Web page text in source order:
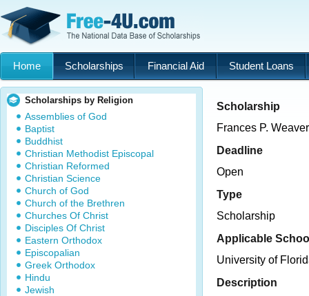
Home Scholarships Financial Aid Student Loans
Scholarships by Religion
Assemblies of God
Baptist
Buddhist
Christian Methodist Episcopal
Christian Reformed
Christian Science
Church of God
Church of the Brethren
Churches Of Christ
Disciples Of Christ
Eastern Orthodox
Episcopalian
Greek Orthodox
Hindu
Jewish
Scholarship
Frances P.
Deadline
Open
Type
Scholarship
Applicable
University of
Description